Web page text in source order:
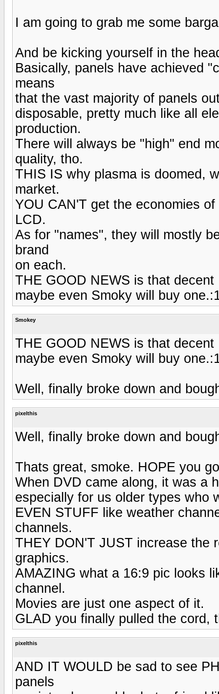
I am going to grab me some
And be kicking yourself in the
Basically, panels have achieved
means
that the vast majority of panels
disposable, pretty much like all
production.
There will always be "high" end
quality, tho.
THIS IS why plasma is doomed,
market.
YOU CAN'T get the economies
LCD.
As for "names", they will mostly
brand
on each.
THE GOOD NEWS is that
maybe even Smoky will buy
Smokey
THE GOOD NEWS is that
maybe even Smoky will buy
Well, finally broke down and
pixelthis
Well, finally broke down and
Thats great, smoke. HOPE you
When DVD came along, it was a
especially for us older types who
EVEN STUFF like weather
channels.
THEY DON'T JUST increase the
graphics.
AMAZING what a 16:9 pic looks
channel.
Movies are just one aspect of it.
GLAD you finally pulled the cord,
pixelthis
AND IT WOULD be sad to see
panels